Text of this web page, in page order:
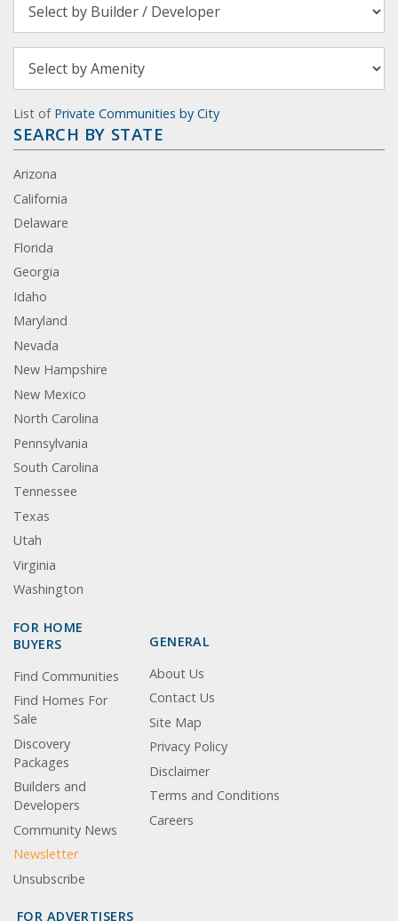
List of Private Communities by City
SEARCH BY STATE
Arizona
California
Delaware
Florida
Georgia
Idaho
Maryland
Nevada
New Hampshire
New Mexico
North Carolina
Pennsylvania
South Carolina
Tennessee
Texas
Utah
Virginia
Washington
FOR HOME
BUYERS
Find Communities
Find Homes For
Sale
Discovery
Packages
Builders and
Developers
Community News
Newsletter
Unsubscribe
GENERAL
About Us
Contact Us
Site Map
Privacy Policy
Disclaimer
Terms and Conditions
Careers
FOR ADVERTISERS